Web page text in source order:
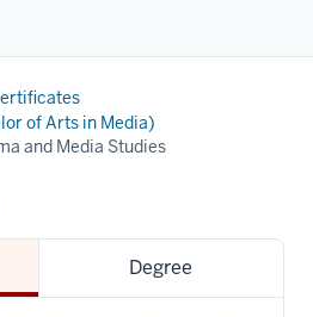
of Arts in Media)
and Media Studies
Degree